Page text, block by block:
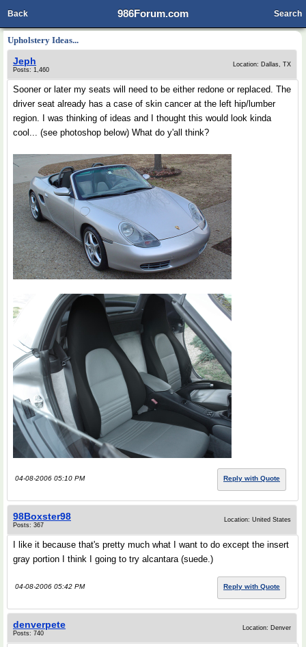
986Forum.com
Back Search
Upholstery Ideas...
Jeph
Posts: 1,460
Location: Dallas, TX
Sooner or later my seats will need to be either redone or replaced. The
driver seat already has a case of skin cancer at the left hip/lumber
region. I was thinking of ideas and I thought this would look kinda
cool... (see photoshop below) What do y'all think?
04-08-2006 05:10 PM Reply with Quote
98Boxster98
Posts: 367
Location: United States
I like it because that's pretty much what I want to do except the insert
gray portion I think I going to try alcantara (suede.)
04-08-2006 05:42 PM Reply with Quote
denverpete
Posts: 740
Location: Denver